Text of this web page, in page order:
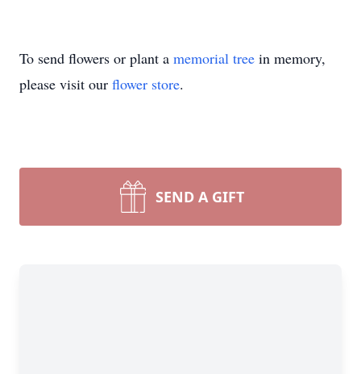
To send flowers or plant a memorial tree in memory,
please visit our flower store.
SEND A GIFT